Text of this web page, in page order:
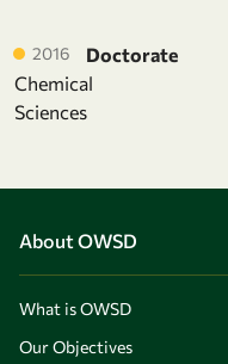
2016
Doctorate
Chemical
Sciences
About OWSD
What is OWSD
Our Objectives